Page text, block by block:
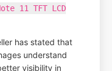
11 TFT LCD
has stated that
understand
visibility in